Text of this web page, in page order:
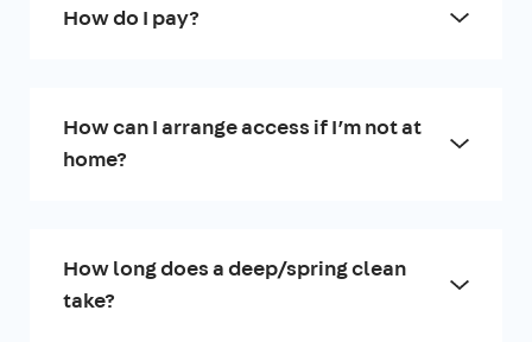
How do I pay?
How can I arrange access if I’m not at
home?
How long does a deep/spring clean
take?